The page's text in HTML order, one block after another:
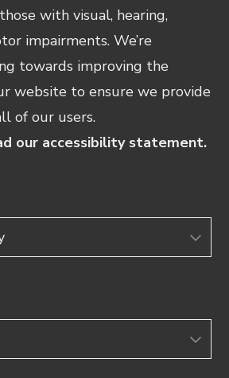
with visual, hearing,
impairments. We’re
towards improving the
website to ensure we provide
of our users.
our accessibility statement.